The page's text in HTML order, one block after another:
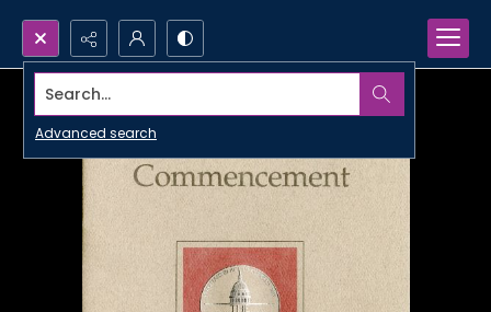
Search...
Advanced search